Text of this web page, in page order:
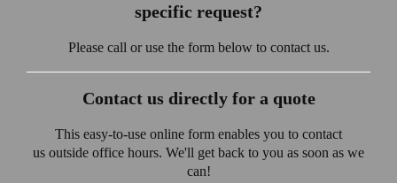
specific request?
Please call or use the form below to contact us.
Contact us directly for a quote
This easy-to-use online form enables you to contact
us outside office hours. We'll get back to you as soon as we
can!